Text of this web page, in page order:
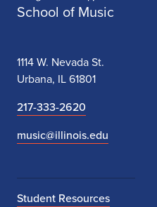
School of Music
1114 W. Nevada St.
Urbana, IL 61801
217-333-2620
music@illinois.edu
Student Resources